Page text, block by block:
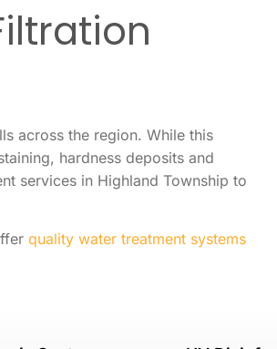
across the region. While this
hardness deposits and
services in Highland Township to
quality water treatment systems